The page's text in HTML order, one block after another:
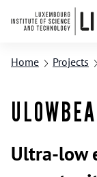
Home Projects
Ultra-low